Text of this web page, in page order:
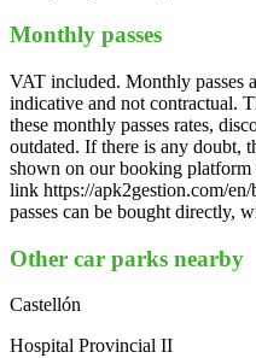
Monthly passes
VAT included. Monthly passes
indicative and not contractual.
these monthly passes rates,
outdated. If there is any doubt,
shown on our booking
link https://apk2gestion.com/
passes can be bought directly,
Other car parks nearby
Castellón
Hospital Provincial II